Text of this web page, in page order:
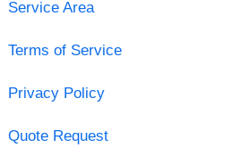
Service Area
Terms of Service
Privacy Policy
Quote Request